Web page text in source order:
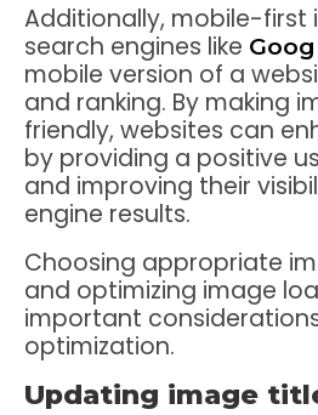
Additionally, mobile-first
search engines like
mobile version of a
and ranking. By making
friendly, websites can
by providing a positive
and improving their
engine results.
Choosing appropriate
and optimizing image
important
optimization.
Updating image